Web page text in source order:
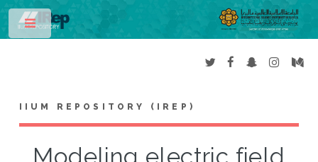
IIUM REPOSITORY (IREP)
Toggle